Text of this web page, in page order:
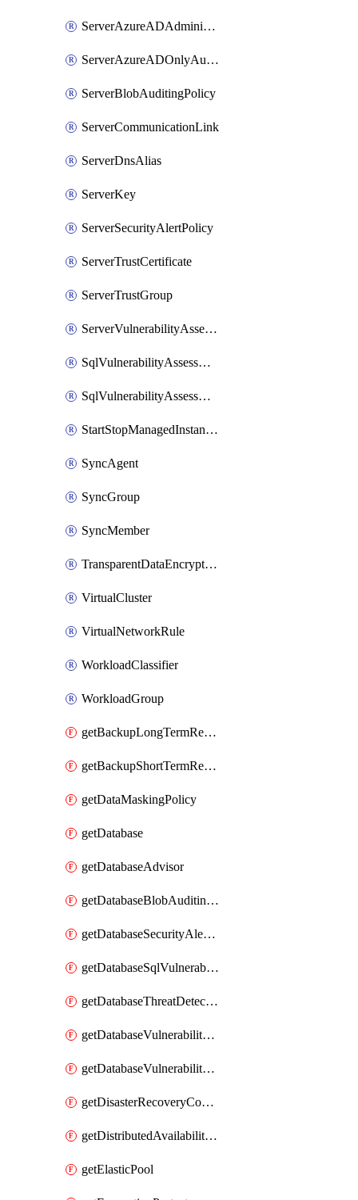
ServerAzureADAdministrator
ServerAzureADOnlyAuthentication
ServerBlobAuditingPolicy
ServerCommunicationLink
ServerDnsAlias
ServerKey
ServerSecurityAlertPolicy
ServerTrustCertificate
ServerTrustGroup
ServerVulnerabilityAssessment
SqlVulnerabilityAssessmentRuleBaseline
SqlVulnerabilityAssessmentsSetting
StartStopManagedInstanceSchedule
SyncAgent
SyncGroup
SyncMember
TransparentDataEncryption
VirtualCluster
VirtualNetworkRule
WorkloadClassifier
WorkloadGroup
getBackupLongTermRetentionPolicy
getBackupShortTermRetentionPolicy
getDataMaskingPolicy
getDatabase
getDatabaseAdvisor
getDatabaseBlobAuditingPolicy
getDatabaseSecurityAlertPolicy
getDatabaseSqlVulnerabilityAssessmentRuleBaseline
getDatabaseThreatDetectionPolicy
getDatabaseVulnerabilityAssessment
getDatabaseVulnerabilityAssessmentRuleBaseline
getDisasterRecoveryConfiguration
getDistributedAvailabilityGroup
getElasticPool